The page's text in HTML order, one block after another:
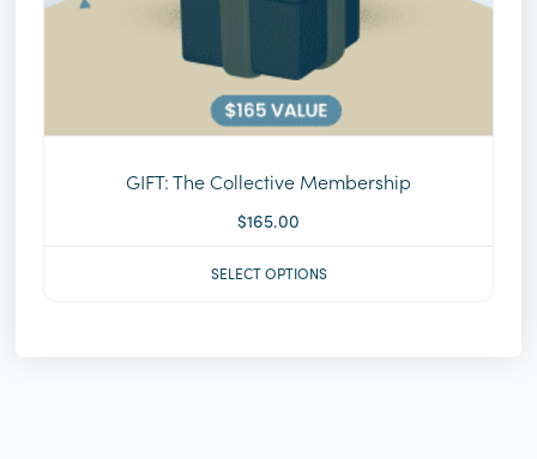
GIFT: The Collective Membership
$165.00
SELECT OPTIONS